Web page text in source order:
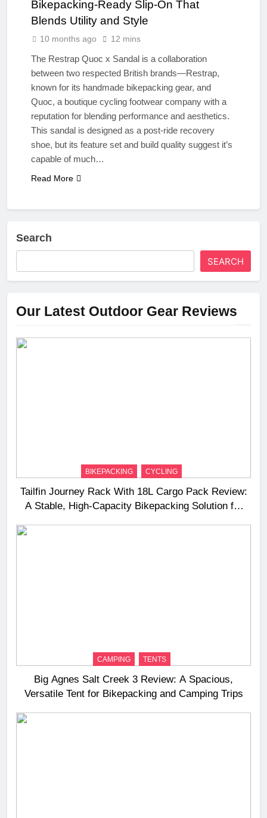
Bikepacking-Ready Slip-On That
Blends Utility and Style
10 months ago 12 mins
The Restrap Quoc x Sandal is a collaboration
between two respected British brands—Restrap,
known for its handmade bikepacking gear, and
Quoc, a boutique cycling footwear company with a
reputation for blending performance and aesthetics.
This sandal is designed as a post-ride recovery
shoe, but its feature set and build quality suggest it’s
capable of much…
Read More
Search
SEARCH
Our Latest Outdoor Gear Reviews
BIKEPACKING CYCLING
Tailfin Journey Rack With 18L Cargo Pack Review:
A Stable, High‑Capacity Bikepacking Solution for
CAMPING TENTS
Big Agnes Salt Creek 3 Review: A Spacious,
Versatile Tent for Bikepacking and Camping Trips